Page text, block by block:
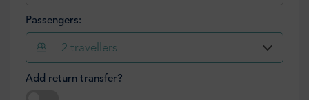
Passengers:
2 travellers
Add return transfer?